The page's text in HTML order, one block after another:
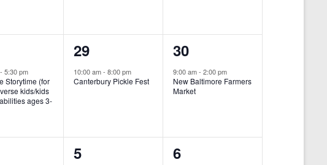
n
t
,
n
t
,
-5:30 pm
Storytime (for
kids/kids
ages 3-
1
e
v
n
t
29
10:00 am-8:00 pm
Canterbury Pickle Fest
1
e
v
n
t
30
9:00 am-2:00 pm
New Baltimore Farmers
Market
0
5
0
6